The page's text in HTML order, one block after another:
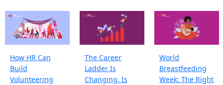
How HR Can
Build
Volunteering
The Career
Ladder Is
Changing. Is
World
Breastfeeding
Week: The Right